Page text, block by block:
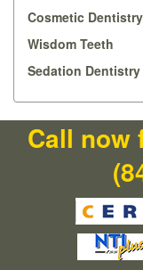
Cosmetic Dentistry
Wisdom Teeth
Sedation Dentistry
Call now